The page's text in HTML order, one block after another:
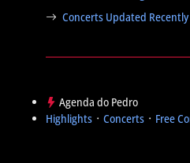
Concerts Updated Recently
Agenda do Pedro
Highlights ᛫ Concerts ᛫ Free